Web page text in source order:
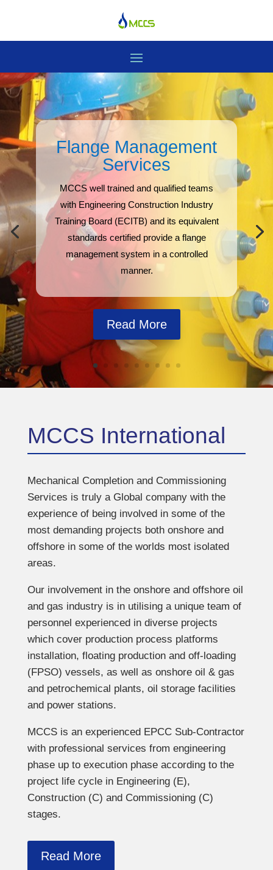
Flange Management
Services
MCCS well trained and qualified teams
with Engineering Construction Industry
Training Board (ECITB) and its equivalent
standards certified provide a flange
management system in a controlled
manner.
Read More
MCCS International
Mechanical Completion and Commissioning
Services is truly a Global company with the
experience of being involved in some of the
most demanding projects both onshore and
offshore in some of the worlds most isolated
areas.
Our involvement in the onshore and offshore oil
and gas industry is in utilising a unique team of
personnel experienced in diverse projects
which cover production process platforms
installation, floating production and off-loading
(FPSO) vessels, as well as onshore oil & gas
and petrochemical plants, oil storage facilities
and power stations.
MCCS is an experienced EPCC Sub-Contractor
with professional services from engineering
phase up to execution phase according to the
project life cycle in Engineering (E),
Construction (C) and Commissioning (C)
stages.
Read More